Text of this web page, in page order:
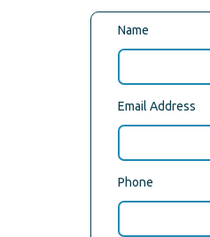
Name
Email Address
Phone